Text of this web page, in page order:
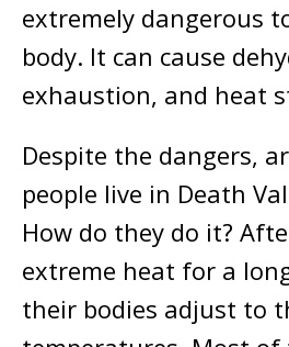
extremely dangerous
body. It can cause
exhaustion, and heat
Despite the dangers,
people live in Death
How do they do it?
extreme heat for a
their bodies adjust to